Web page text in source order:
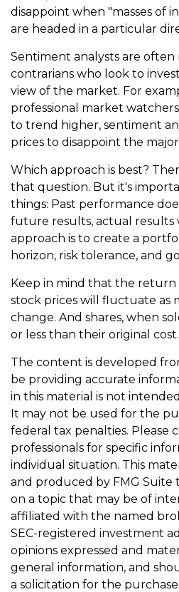
disappoint when "masses of
are headed in a particular
Sentiment analysts are often
contrarians who look to
view of the market. For
professional market
to trend higher, sentiment
prices to disappoint the
Which approach is best?
that question. But it's
things: Past performance
future results, actual results
approach is to create a
horizon, risk tolerance, and
Keep in mind that the
stock prices will fluctuate as
change. And shares, when
or less than their original cost.
The content is developed
be providing accurate
in this material is not
It may not be used for the
federal tax penalties. Please
professionals for specific
individual situation. This
and produced by FMG Suite
on a topic that may be of
affiliated with the named
SEC-registered investment
opinions expressed and
general information, and
a solicitation for the